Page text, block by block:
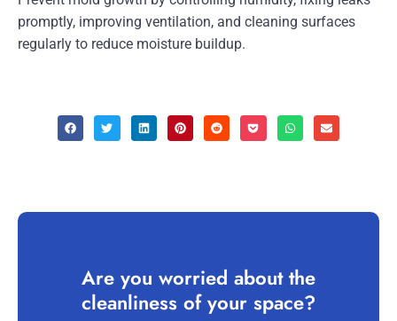
promptly, improving ventilation, and cleaning surfaces
regularly to reduce moisture buildup.
Are you worried about the
cleanliness of your space?